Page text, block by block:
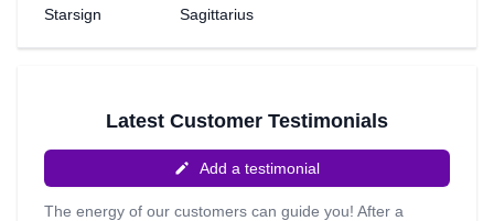
now; This is my calling, this is my passion and it makes
me feel good knowing that I have made a difference to
Starsign Sagittarius
Latest Customer Testimonials
Add a testimonial
The energy of our customers can guide you! After a